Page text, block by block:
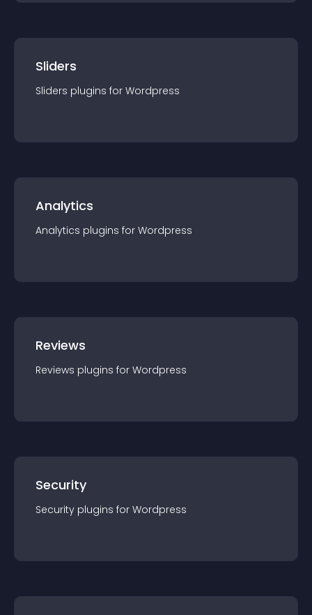
Sliders
Sliders plugins for Wordpress
Analytics
Analytics plugins for Wordpress
Reviews
Reviews plugins for Wordpress
Security
Security plugins for Wordpress